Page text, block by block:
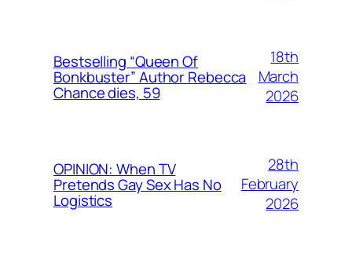
Bestselling “Queen Of
Bonkbuster” Author Rebecca
Chance dies, 59
18th
March
2026
OPINION: When TV
Pretends Gay Sex Has No
Logistics
28th
February
2026